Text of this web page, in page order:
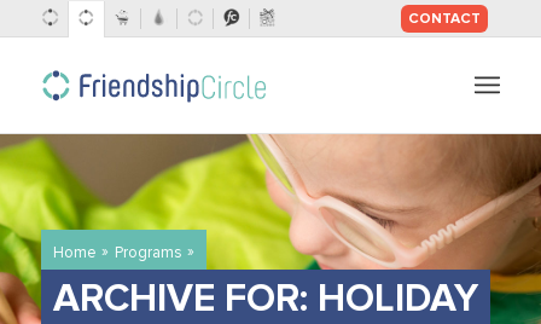
SKIP
TO
CONTACT
Home » Programs »
ARCHIVE FOR: HOLIDAY